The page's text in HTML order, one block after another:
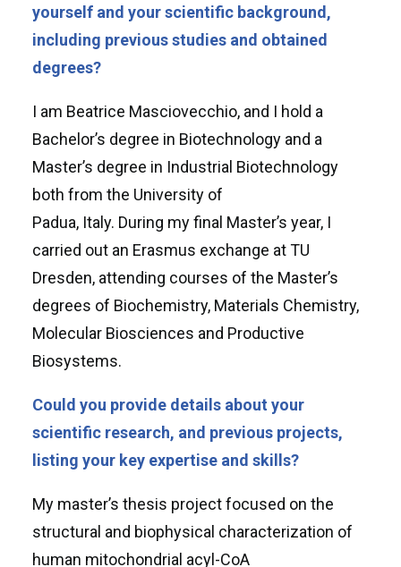
yourself and your scientific background,
including previous studies and obtained
degrees?
I am Beatrice Masciovecchio, and I hold a
Bachelor’s degree in Biotechnology and a
Master’s degree in Industrial Biotechnology
both from the University of
Padua, Italy. During my final Master’s year, I
carried out an Erasmus exchange at TU
Dresden, attending courses of the Master’s
degrees of Biochemistry, Materials Chemistry,
Molecular Biosciences and Productive
Biosystems.
Could you provide details about your
scientific research, and previous projects,
listing your key expertise and skills?
My master’s thesis project focused on the
structural and biophysical characterization of
human mitochondrial acyl-CoA